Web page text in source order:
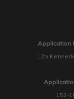
Application
12b
152-